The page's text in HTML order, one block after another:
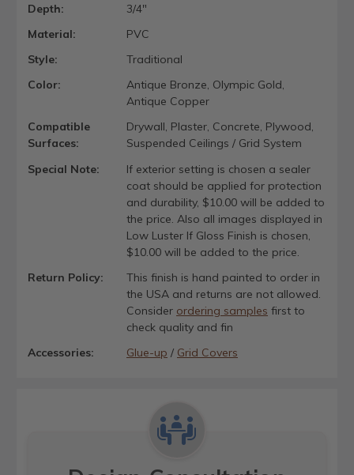
Depth:
3/4"
Material:
PVC
Style:
Traditional
Color:
Antique Bronze, Olympic Gold,
Antique Copper
Compatible
Surfaces:
Drywall, Plaster, Concrete, Plywood,
Suspended Ceilings / Grid System
Special Note:
If exterior setting is chosen a sealer
coat should be applied for protection
and durability, $10.00 will be added to
the price. Also all images displayed in
Low Luster If Gloss Finish is chosen,
$10.00 will be added to the price.
Return Policy:
This finish is hand painted to order in
the USA and returns are not allowed.
Consider ordering samples first to
check quality and fin
Accessories:
Glue-up / Grid Covers